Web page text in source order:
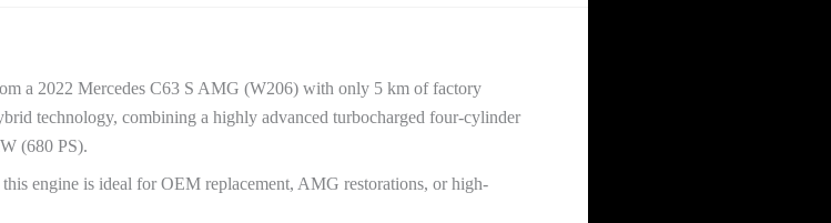
a 2022 Mercedes C63 S AMG (W206) with only 5 km of factory
technology, combining a highly advanced turbocharged four-cylinder
(680 PS).
engine is ideal for OEM replacement, AMG restorations, or high-